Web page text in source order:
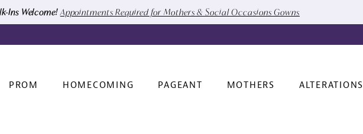
Ins Welcome! Appointments Required for Mothers & Social Occasions Gowns
PROM HOMECOMING PAGEANT MOTHERS ALTERATIONS